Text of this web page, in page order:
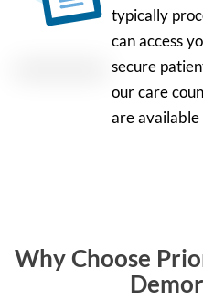
typically
can access
secure
our care
are available
Why Choose